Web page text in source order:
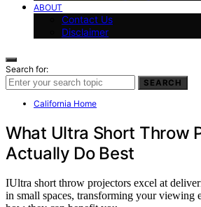
ABOUT
Contact Us
Disclaimer
Search for:
SEARCH
California Home
What Ultra Short Throw
Actually Do Best
IUltra short throw projectors excel at
in small spaces, transforming your